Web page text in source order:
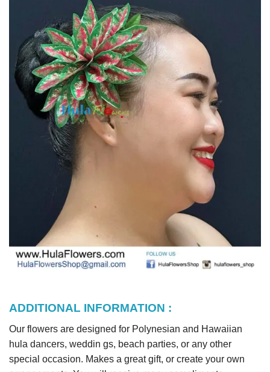
ADDITIONAL INFORMATION :
Our flowers are designed for Polynesian and Hawaiian
hula dancers, weddin gs, beach parties, or any other
special occasion. Makes a great gift, or create your own